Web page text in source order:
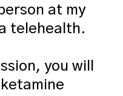
at my
telehealth.
you will